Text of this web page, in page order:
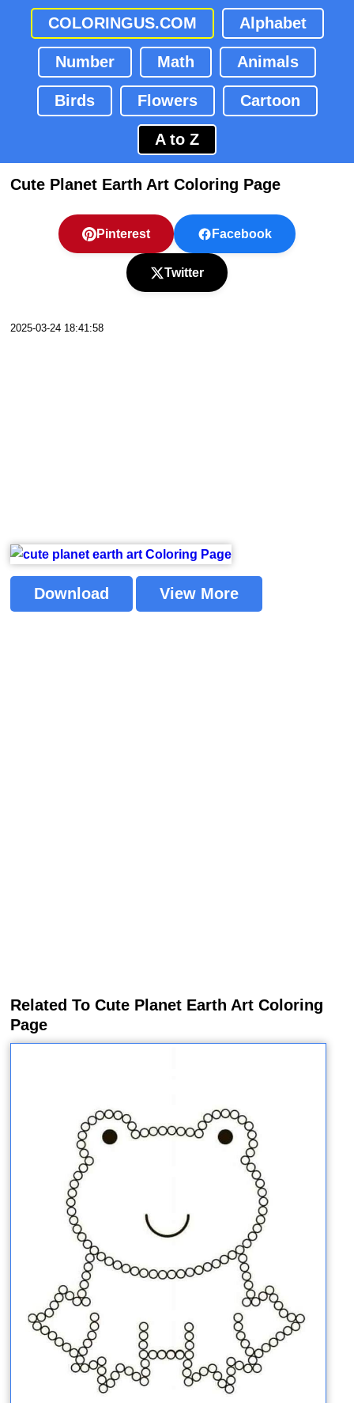
COLORINGUS.COM Alphabet
Number Math Animals
Birds Flowers Cartoon
A to Z
Cute Planet Earth Art Coloring Page
Pinterest Facebook
Twitter
2025-03-24 18:41:58
Download View More
Related To Cute Planet Earth Art Coloring
Page